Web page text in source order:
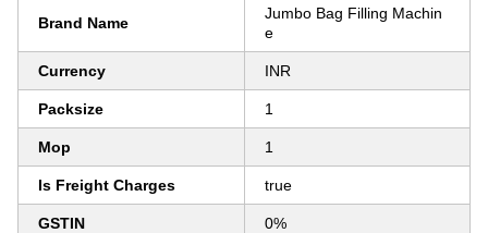
Brand Name
Jumbo Bag Filling Machin
e
Currency INR
Packsize 1
Mop 1
Is Freight Charges true
GSTIN 0%